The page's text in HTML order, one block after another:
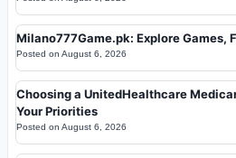
Milano777Game.pk: Explore Games,
Posted on August 6, 2026
Choosing a UnitedHealthcare
Your Priorities
Posted on August 6, 2026